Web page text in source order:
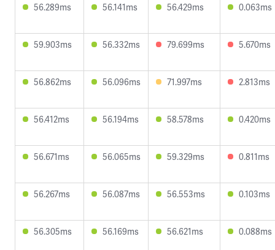
56.289ms 56.141ms 56.429ms 0.063ms
59.903ms 56.332ms 79.699ms 5.670ms
56.862ms 56.096ms 71.997ms 2.813ms
56.412ms 56.194ms 58.578ms 0.420ms
56.671ms 56.065ms 59.329ms 0.811ms
56.267ms 56.087ms 56.553ms 0.103ms
56.305ms 56.169ms 56.621ms 0.088ms